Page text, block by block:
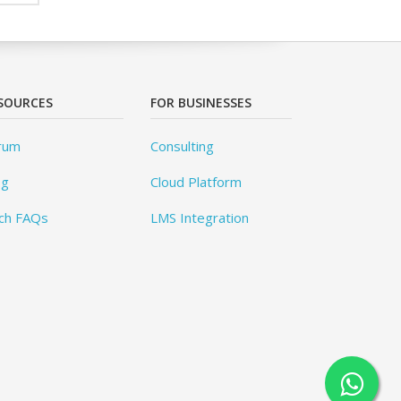
FAQs
FOR BUSINESSES
Consulting
Cloud Platform
LMS Integration